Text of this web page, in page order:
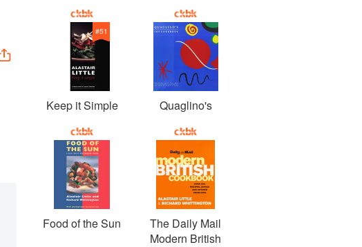
#51
Keep it Simple Quaglino's
Food of the Sun
The Daily Mail
Modern British